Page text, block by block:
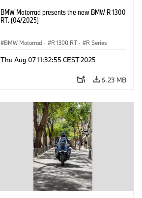
BMW Motorrad presents the new BMW R 1300
RT. (04/2025)
BMW Motorrad · R 1300 RT · R Series
Thu Aug 07 11:32:55 CEST 2025
6.23 MB